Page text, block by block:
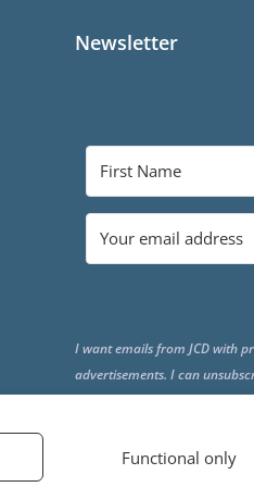
Functional only
Newsletter
I want emails from JCD with
advertisements. I can
the end of all emails.